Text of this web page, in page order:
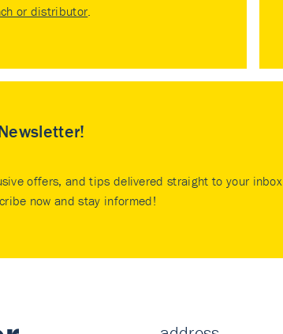
or distributor.
offers, and tips delivered straight to your
now and stay informed!